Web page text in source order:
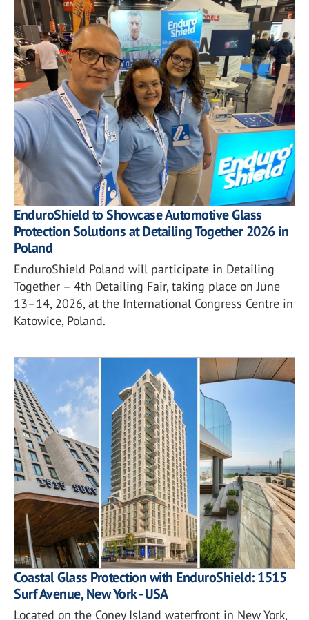
EnduroShield to Showcase Automotive Glass
Protection Solutions at Detailing Together 2026 in
Poland
EnduroShield Poland will participate in Detailing
Together – 4th Detailing Fair, taking place on June
13–14, 2026, at the International Congress Centre in
Katowice, Poland.
Coastal Glass Protection with EnduroShield: 1515
Surf Avenue, New York - USA
Located on the Coney Island waterfront in New York,